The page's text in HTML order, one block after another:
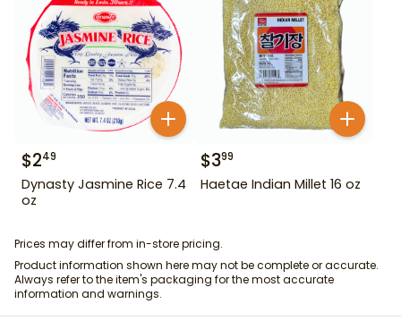
$249
Dynasty Jasmine Rice 7.4
oz
$399
Haetae Indian Millet 16 oz
Prices may differ from in-store pricing.
Product information shown here may not be complete or accurate.
Always refer to the item's packaging for the most accurate
information and warnings.